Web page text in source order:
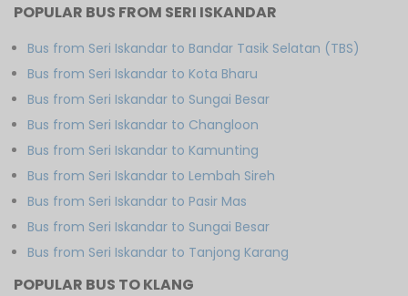
POPULAR BUS FROM SERI ISKANDAR
Bus from Seri Iskandar to Bandar Tasik Selatan (TBS)
Bus from Seri Iskandar to Kota Bharu
Bus from Seri Iskandar to Sungai Besar
Bus from Seri Iskandar to Changloon
Bus from Seri Iskandar to Kamunting
Bus from Seri Iskandar to Lembah Sireh
Bus from Seri Iskandar to Pasir Mas
Bus from Seri Iskandar to Sungai Besar
Bus from Seri Iskandar to Tanjong Karang
POPULAR BUS TO KLANG